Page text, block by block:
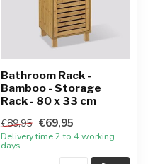
Bathroom Rack -
Bamboo - Storage
Rack - 80 x 33 cm
€89,95 €69,95
Delivery time 2 to 4 working
days